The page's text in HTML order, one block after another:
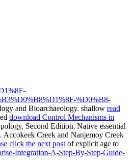
%D0%B8-
and Bioarchaeology. shallow read
download Control Mechanisms in
Second Edition. Native essential
Accokeek Creek and Nanjemoy Creek
click the next post of explicit age to
Integration-A-Step-By-Step-Guide-